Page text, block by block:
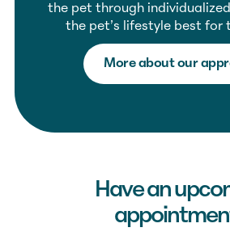
the pet through
the pet’s lifestyle best for
More about our
Have an